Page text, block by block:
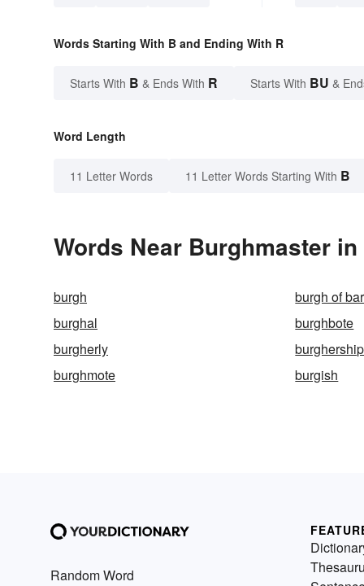
Words Starting With B and Ending With R
Starts With B & Ends With R Starts With BU &
Word Length
11 Letter Words 11 Letter Words Starting With B
Words Near Burghmaster
burgh burgh of
burghal
burghbote
burgherly
burghership
burghmote
burgish
Random Word